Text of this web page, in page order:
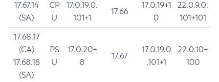
17.67.14
(SA)
CP
U
17.0.19.0.
101+1
17.66
17.0.19+1
0
22.0.9.0.
101+101
17.68.17
(CA)
17.68.18
(SA)
PS
U
17.0.20+
8
17.67
17.0.19.0
.101+1
22.0.10+
100